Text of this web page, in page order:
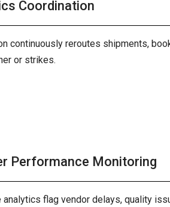
Coordination
continuously reroutes shipments,
or strikes.
Performance Monitoring
analytics flag vendor delays, quality